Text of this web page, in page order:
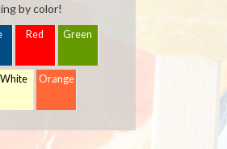
by color!
Red Green
White Orange